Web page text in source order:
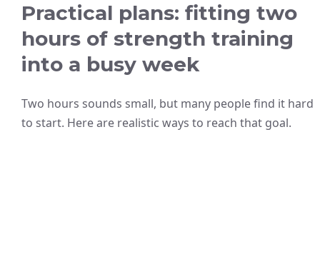
Practical plans: fitting two
hours of strength training
into a busy week
Two hours sounds small, but many people find it hard
to start. Here are realistic ways to reach that goal.